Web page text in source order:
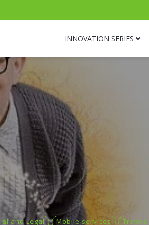
INNOVATION SERIES
and Legal Mobile services